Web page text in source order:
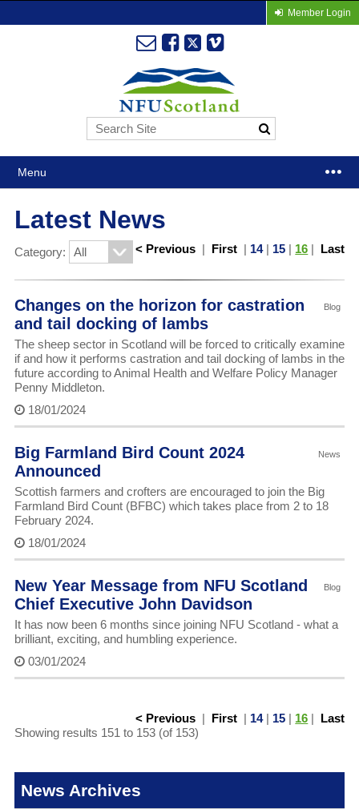
Member Login
Menu
Latest News
Category: < Previous | First | 14| 15 | 16 | Last
Blog
Changes on the horizon for castration
and tail docking of lambs
The sheep sector in Scotland will be forced to critically examine
if and how it performs castration and tail docking of lambs in the
future according to Animal Health and Welfare Policy Manager
Penny Middleton.
18/01/2024
News
Big Farmland Bird Count 2024
Announced
Scottish farmers and crofters are encouraged to join the Big
Farmland Bird Count (BFBC) which takes place from 2 to 18
February 2024.
18/01/2024
Blog
New Year Message from NFU Scotland
Chief Executive John Davidson
It has now been 6 months since joining NFU Scotland - what a
brilliant, exciting, and humbling experience.
03/01/2024
< Previous | First | 14| 15 | 16 | Last
Showing results 151 to 153 (of 153)
News Archives